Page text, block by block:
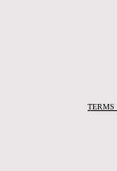
TERMS